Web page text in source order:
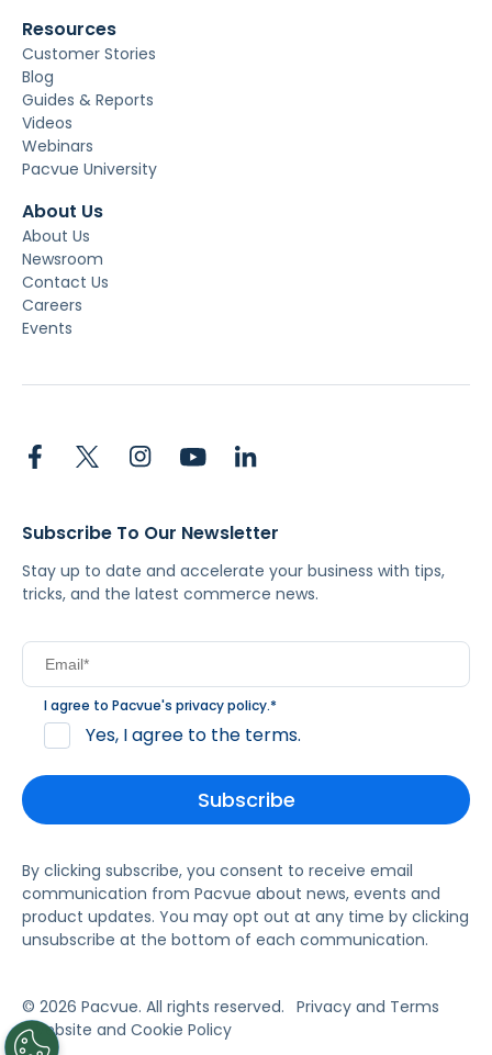
Resources
Customer Stories
Blog
Guides & Reports
Videos
Webinars
Pacvue University
About Us
About Us
Newsroom
Contact Us
Careers
Events
Subscribe To Our Newsletter
Stay up to date and accelerate your business with tips,
tricks, and the latest commerce news.
I agree to Pacvue's privacy policy.*
Yes, I agree to the terms.
By clicking subscribe, you consent to receive email
communication from Pacvue about news, events and
product updates. You may opt out at any time by clicking
unsubscribe at the bottom of each communication.
© 2026 Pacvue. All rights reserved. Privacy and Terms
Website and Cookie Policy